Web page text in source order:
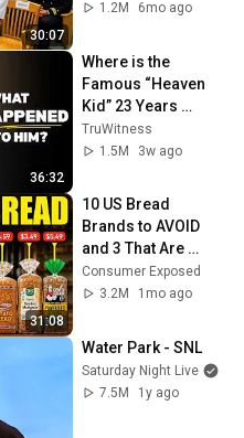
30:07
Sit When He Saw
1.2M
6mo ago
36:32
Where is the
Famous “Heaven
Kid” 23 Years
Later?
TruWitness
1.5M
3w ago
31:08
10 US Bread
Brands to AVOID
and 3 That Are
Actually Safe
Consumer Exposed
3.2M
1mo ago
Water Park - SNL
Saturday Night Live
7.5M
1y ago